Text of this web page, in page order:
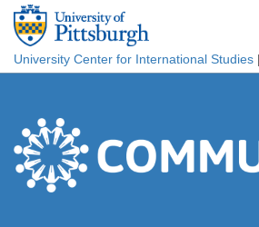
Skip to main content
University Center for International Studies |